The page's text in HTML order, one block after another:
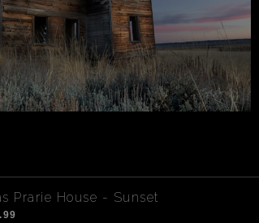
Prarie House - Sunset